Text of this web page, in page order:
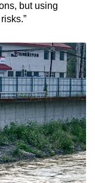
but using